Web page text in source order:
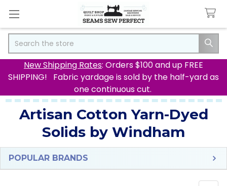
New Shipping Rates: Orders $100 and up FREE
SHIPPING! Fabric yardage is sold by the half-yard as
one continuous cut.
Artisan Cotton Yarn-Dyed
Solids by Windham
Sidebar
POPULAR BRANDS